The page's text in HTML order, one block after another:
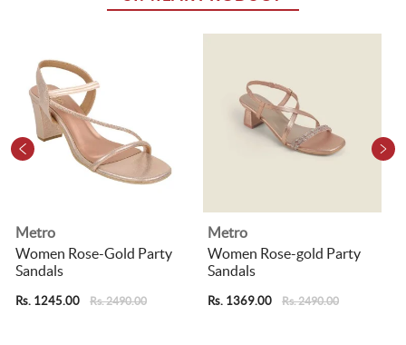
Metro
Women Rose-Gold Party
Sandals
Rs. 1245.00 Rs. 2490.00
Metro
Women Rose-gold Party
Sandals
Rs. 1369.00 Rs. 2490.00